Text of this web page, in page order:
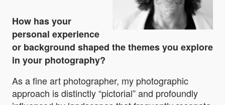
How has your
personal experience
or background shaped the themes you explore
in your photography?
As a fine art photographer, my photographic
approach is distinctly “pictorial” and profoundly